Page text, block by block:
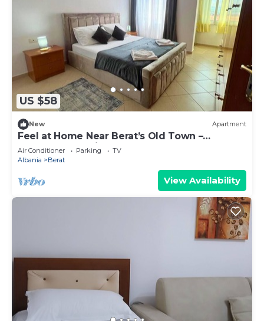
US $58
New Apartment
Feel at Home Near Berat’s Old Town –
Welcome to Deir Apartment. Hosted by
Denisa
Air Conditioner Parking
TV
Albania
Berat
View Availability